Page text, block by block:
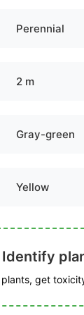
Perennial
2 m
Gray-green
Yellow
get